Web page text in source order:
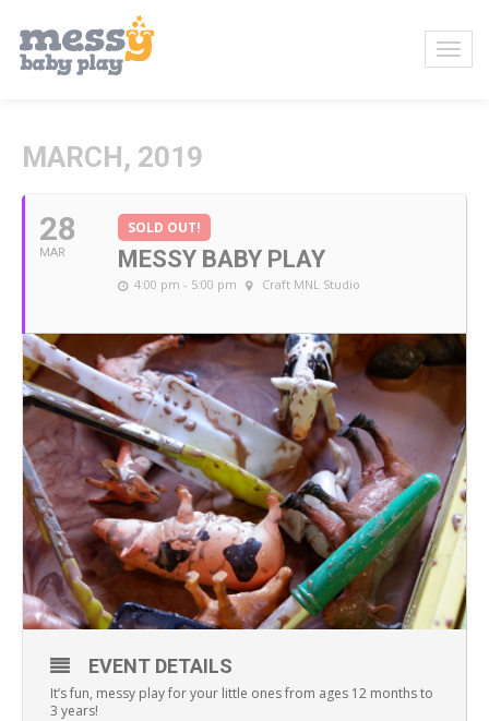
MARCH, 2019
28
MAR
SOLD OUT!
MESSY BABY PLAY
4:00 pm - 5:00 pm Craft MNL Studio
EVENT DETAILS
It’s fun, messy play for your little ones from ages 12 months to
3 years!